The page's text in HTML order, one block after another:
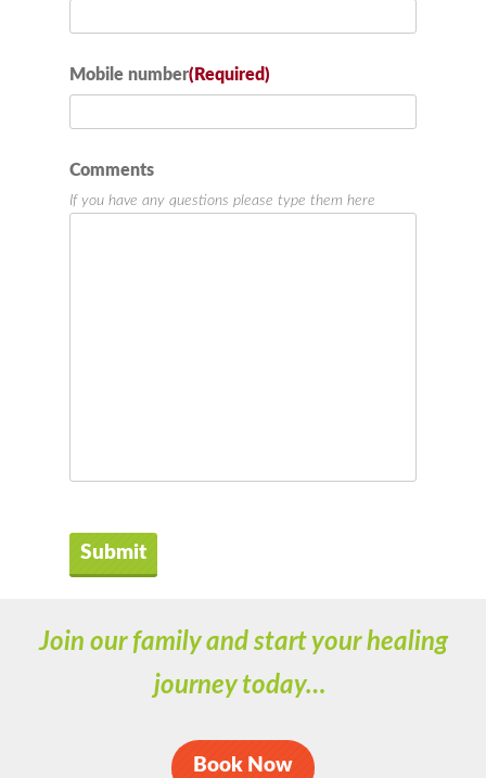
Mobile number(Required)
Comments
If you have any questions please type them here
Join our family and start your healing
journey today…
Book Now